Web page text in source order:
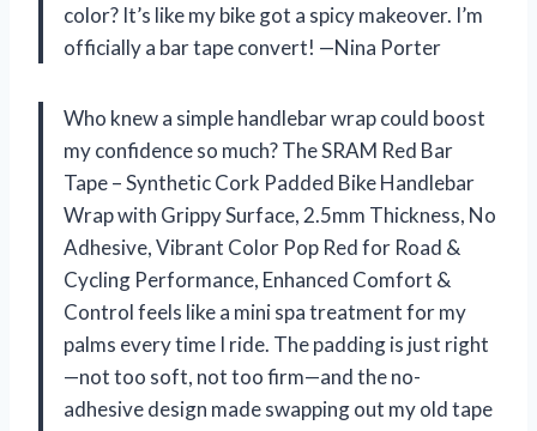
color? It’s like my bike got a spicy makeover. I’m
officially a bar tape convert! —Nina Porter
Who knew a simple handlebar wrap could boost
my confidence so much? The SRAM Red Bar
Tape – Synthetic Cork Padded Bike Handlebar
Wrap with Grippy Surface, 2.5mm Thickness, No
Adhesive, Vibrant Color Pop Red for Road &
Cycling Performance, Enhanced Comfort &
Control feels like a mini spa treatment for my
palms every time I ride. The padding is just right
—not too soft, not too firm—and the no-
adhesive design made swapping out my old tape